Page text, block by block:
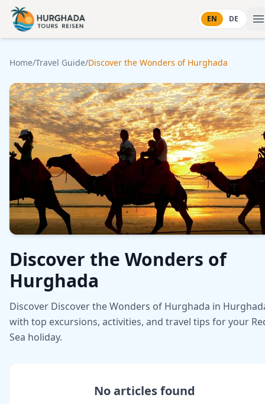
Skip to content
EN DE
Home/Travel Guide/Discover the Wonders of Hurghada
Discover the Wonders of
Hurghada
Discover Discover the Wonders of Hurghada in
with top excursions, activities, and travel tips for your
Sea holiday.
No articles found